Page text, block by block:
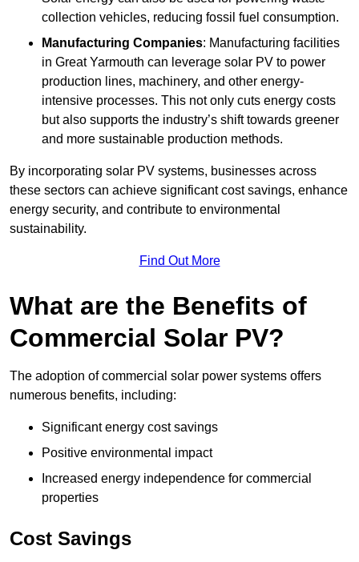
collection vehicles, reducing fossil fuel consumption.
Manufacturing Companies: Manufacturing facilities
in Great Yarmouth can leverage solar PV to power
production lines, machinery, and other energy-
intensive processes. This not only cuts energy costs
but also supports the industry’s shift towards greener
and more sustainable production methods.
By incorporating solar PV systems, businesses across
these sectors can achieve significant cost savings, enhance
energy security, and contribute to environmental
sustainability.
Find Out More
What are the Benefits of
Commercial Solar PV?
The adoption of commercial solar power systems offers
numerous benefits, including:
Significant energy cost savings
Positive environmental impact
Increased energy independence for commercial
properties
Cost Savings